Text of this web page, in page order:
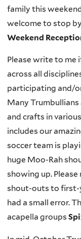
family this
welcome to stop
Weekend
Please write to me
across all
participating and/
Many
and crafts in
includes our
soccer team is
huge Moo-Rah
showing up.
shout-outs to first-
had a small error.
acapella groups